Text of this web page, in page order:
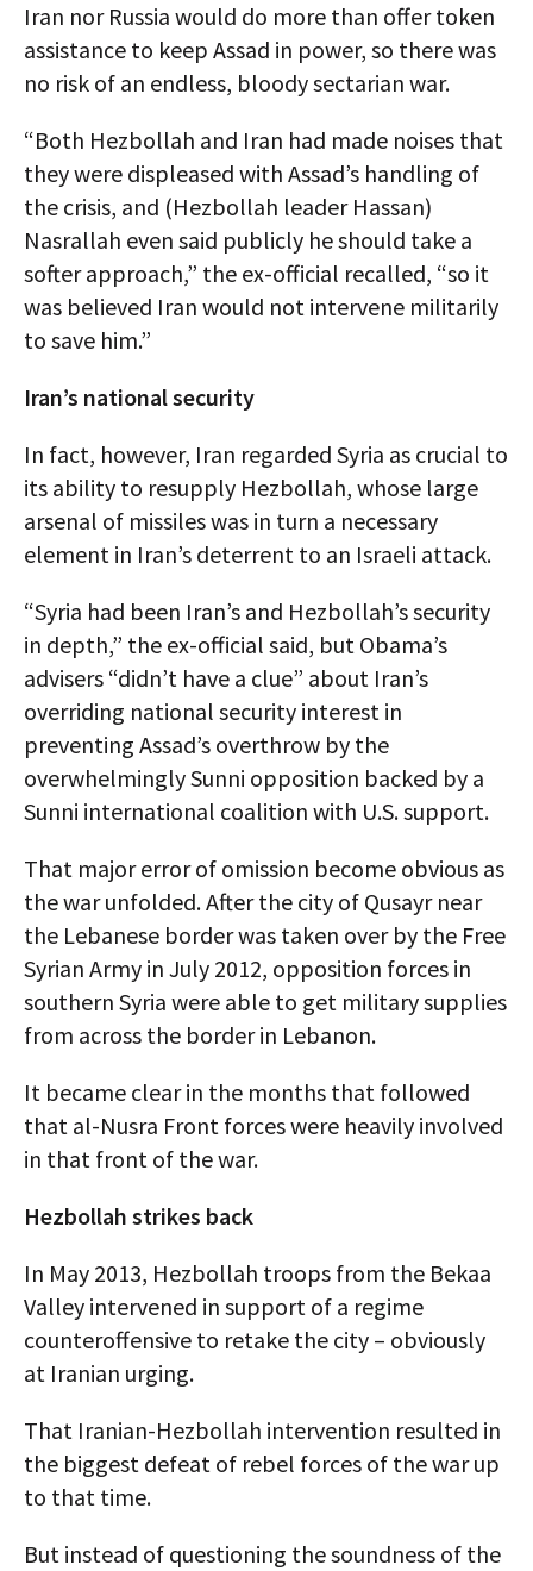
Iran nor Russia would do more than offer token
assistance to keep Assad in power, so there was
no risk of an endless, bloody sectarian war.
“Both Hezbollah and Iran had made noises that
they were displeased with Assad’s handling of
the crisis, and (Hezbollah leader Hassan)
Nasrallah even said publicly he should take a
softer approach,” the ex-official recalled, “so it
was believed Iran would not intervene militarily
to save him.”
Iran’s national security
In fact, however, Iran regarded Syria as crucial to
its ability to resupply Hezbollah, whose large
arsenal of missiles was in turn a necessary
element in Iran’s deterrent to an Israeli attack.
“Syria had been Iran’s and Hezbollah’s security
in depth,” the ex-official said, but Obama’s
advisers “didn’t have a clue” about Iran’s
overriding national security interest in
preventing Assad’s overthrow by the
overwhelmingly Sunni opposition backed by a
Sunni international coalition with U.S. support.
That major error of omission become obvious as
the war unfolded. After the city of Qusayr near
the Lebanese border was taken over by the Free
Syrian Army in July 2012, opposition forces in
southern Syria were able to get military supplies
from across the border in Lebanon.
It became clear in the months that followed
that al-Nusra Front forces were heavily involved
in that front of the war.
Hezbollah strikes back
In May 2013, Hezbollah troops from the Bekaa
Valley intervened in support of a regime
counteroffensive to retake the city – obviously
at Iranian urging.
That Iranian-Hezbollah intervention resulted in
the biggest defeat of rebel forces of the war up
to that time.
But instead of questioning the soundness of the